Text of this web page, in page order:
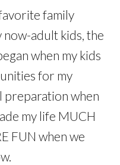
family
adult kids, the
when my kids
for my
preparation when
my life MUCH
FUN when we